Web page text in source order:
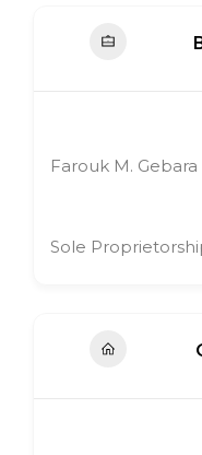
Farouk M.
Sole